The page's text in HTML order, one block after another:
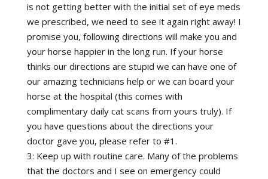
is not getting better with the initial set of eye meds
we prescribed, we need to see it again right away! I
promise you, following directions will make you and
your horse happier in the long run. If your horse
thinks our directions are stupid we can have one of
our amazing technicians help or we can board your
horse at the hospital (this comes with
complimentary daily cat scans from yours truly). If
you have questions about the directions your
doctor gave you, please refer to #1.
3: Keep up with routine care. Many of the problems
that the doctors and I see on emergency could